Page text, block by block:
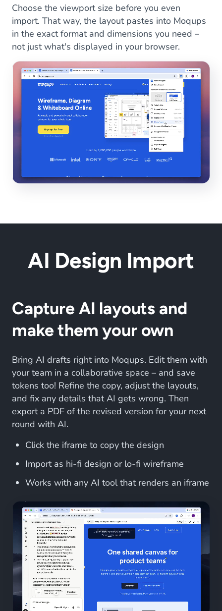
Choose the viewport size before you even
import. That way, the layout pastes into Moqups
in the exact format and dimensions you need –
not just what's displayed in your browser.
AI Design Import
Capture AI layouts and
make them your own
Bring AI drafts right into Moqups. Edit them with
your team in a collaborative space – and save
tokens too! Refine the copy, adjust the layouts,
and fix any details that AI gets wrong. Then
export a PDF of the revised version for your next
round with AI.
Click the iframe to copy the design
Import as hi-fi design or lo-fi wireframe
Works with any AI tool that renders an iframe